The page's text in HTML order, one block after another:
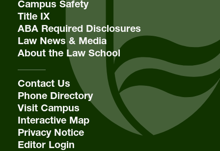
Campus Safety
Title IX
ABA Required Disclosures
Law News & Media
About the Law School
Contact Us
Phone Directory
Visit Campus
Interactive Map
Privacy Notice
Editor Login